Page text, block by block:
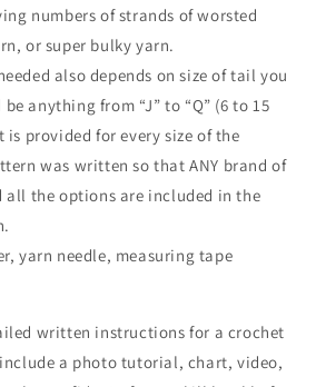
numbers of strands of worsted
or super bulky yarn.
also depends on size of tail you
anything from “J” to “Q” (6 to 15
provided for every size of the
was written so that ANY brand of
all the options are included in the
yarn needle, measuring tape
written instructions for a crochet
a photo tutorial, chart, video,